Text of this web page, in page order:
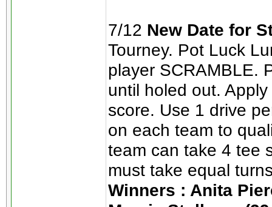
7/12 New Date for
Tourney. Pot Luck
player SCRAMBLE.
until holed out.
score. Use 1 drive
on each team to
team can take 4 tee
must take equal
Winners : Anita